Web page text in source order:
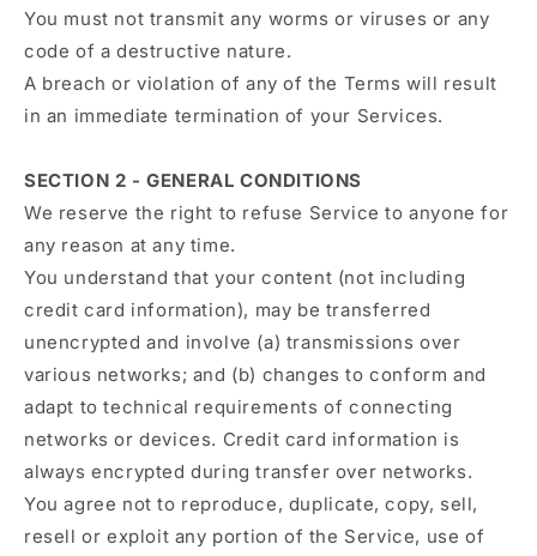
You must not transmit any worms or viruses or any
code of a destructive nature.
A breach or violation of any of the Terms will result
in an immediate termination of your Services.
SECTION 2 - GENERAL CONDITIONS
We reserve the right to refuse Service to anyone for
any reason at any time.
You understand that your content (not including
credit card information), may be transferred
unencrypted and involve (a) transmissions over
various networks; and (b) changes to conform and
adapt to technical requirements of connecting
networks or devices. Credit card information is
always encrypted during transfer over networks.
You agree not to reproduce, duplicate, copy, sell,
resell or exploit any portion of the Service, use of